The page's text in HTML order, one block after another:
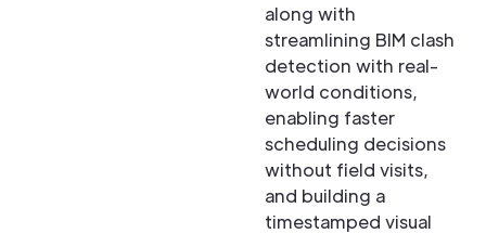
along with
streamlining BIM clash
detection with real-
world conditions,
enabling faster
scheduling decisions
without field visits,
and building a
timestamped visual